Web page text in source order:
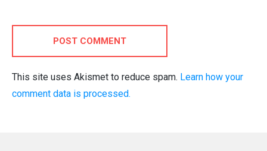
POST COMMENT
This site uses Akismet to reduce spam. Learn how your
comment data is processed.